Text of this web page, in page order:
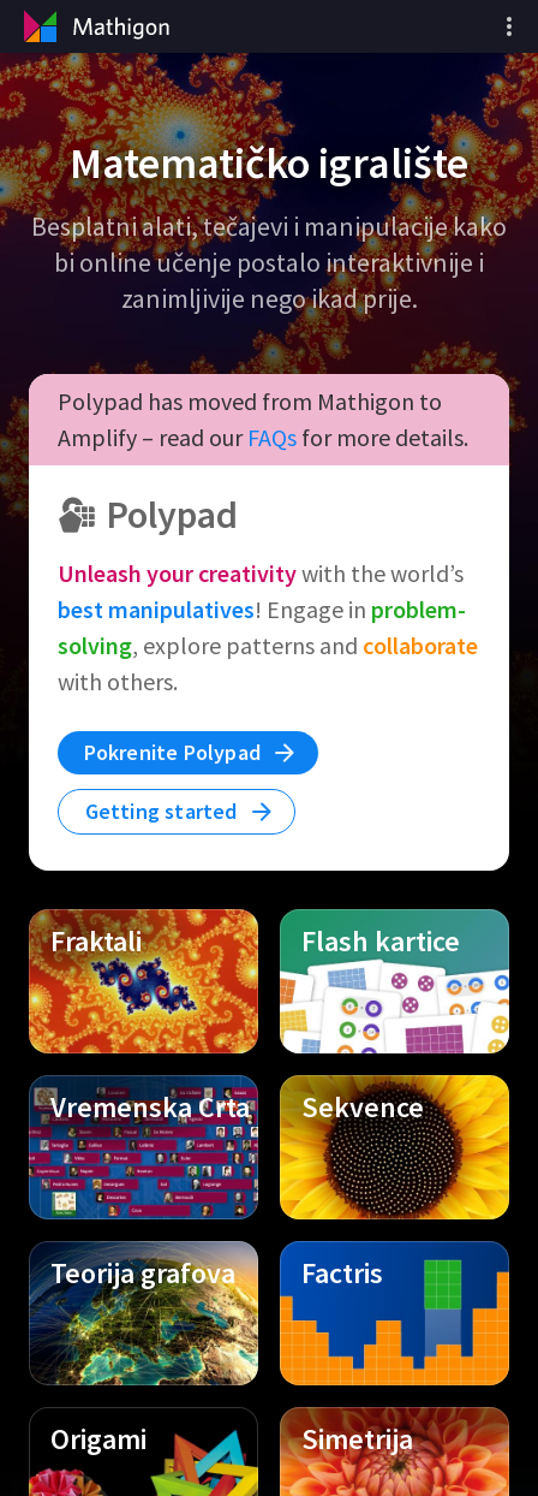
Matematičko igralište
Besplatni alati, tečajevi i manipulacije kako
bi online učenje postalo interaktivnije i
zanimljivije nego ikad prije.
Polypad has moved from Mathigon to
Amplify – read our FAQs for more details.
Polypad
Unleash your creativitywith the world’s
best manipulatives! Engage in problem-
solving, explore patterns and collaborate
with others.
Pokrenite Polypad
Getting started
Fraktali Flash kartice
Vremenska Crta Sekvence
Teorija grafova Factris
Origami Simetrija